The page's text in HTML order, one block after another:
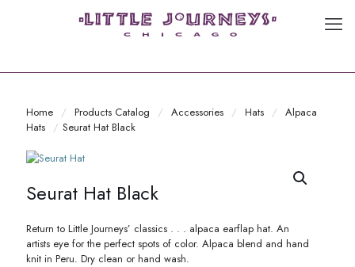
Home / Products Catalog / Accessories / Hats / Alpaca
Hats / Seurat Hat Black
Seurat Hat Black
Return to Little Journeys’ classics . . . alpaca earflap hat. An
artists eye for the perfect spots of color. Alpaca blend and hand
knit in Peru. Dry clean or hand wash.